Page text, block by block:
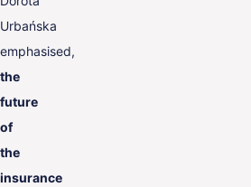
Urbańska
emphasised,
the
future
of
the
insurance